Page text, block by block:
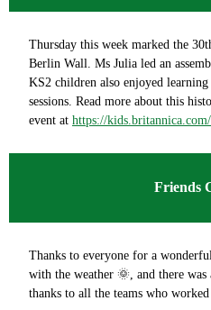
Thursday this week marked the
Berlin Wall. Ms Julia led an
KS2 children also enjoyed
sessions. Read more about this
event at https://
Friends
Thanks to everyone for a
with the weather 🌞, and there
thanks to all the teams who